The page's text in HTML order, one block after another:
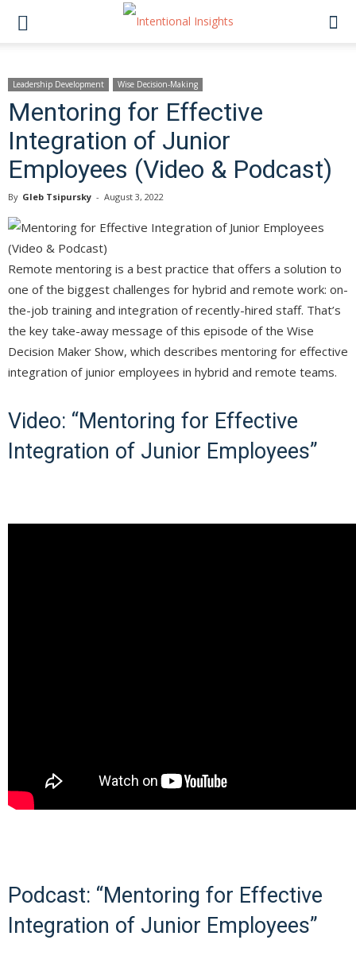
Leadership Development Wise Decision-Making
Mentoring for Effective
Integration of Junior
Employees (Video & Podcast)
By Gleb Tsipursky - August 3, 2022
Remote mentoring is a best practice that offers a solution to
one of the biggest challenges for hybrid and remote work: on-
the-job training and integration of recently-hired staff. That’s
the key take-away message of this episode of the Wise
Decision Maker Show, which describes mentoring for effective
integration of junior employees in hybrid and remote teams.
Video: “Mentoring for Effective
Integration of Junior Employees”
Podcast: “Mentoring for Effective
Integration of Junior Employees”